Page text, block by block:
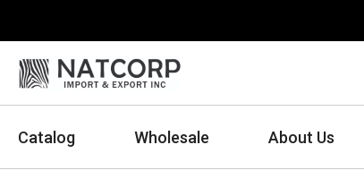
Catalog Wholesale About Us